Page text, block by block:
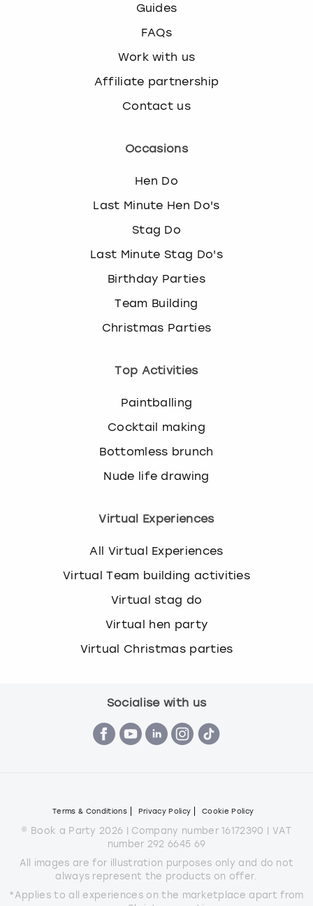
Guides
FAQs
Work with us
Affiliate partnership
Contact us
Occasions
Hen Do
Last Minute Hen Do's
Stag Do
Last Minute Stag Do's
Birthday Parties
Team Building
Christmas Parties
Top Activities
Paintballing
Cocktail making
Bottomless brunch
Nude life drawing
Virtual Experiences
All Virtual Experiences
Virtual Team building activities
Virtual stag do
Virtual hen party
Virtual Christmas parties
Socialise with us
Terms & Conditions Privacy Policy Cookie Policy
© Book a Party 2026 | Company number 16172390 | VAT
number 292 6645 69
All images are for illustration purposes only and do not
always represent the products on offer.
*Applies to all experiences on the marketplace apart from